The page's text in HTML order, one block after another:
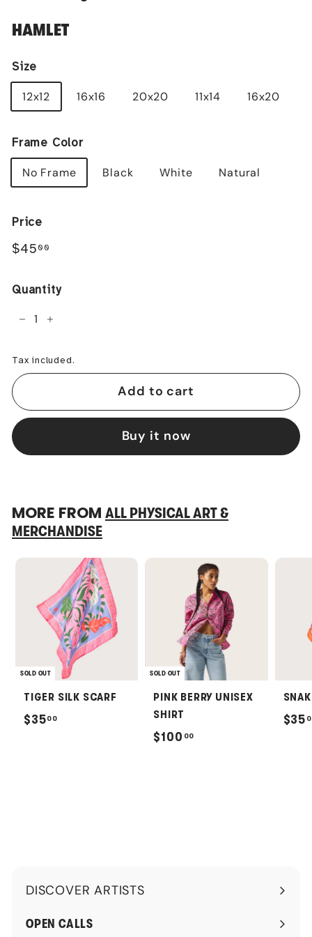
HAMLET
Size
12x12 16x16 20x20 11x14 16x20
Frame Color
No Frame Black White Natural
Price
Regular
$45 00
Quantity
+
Tax included.
Add to cart
Buy it now
MORE FROM ALL PHYSICAL ART &
MERCHANDISE
SOLD OUT
TIGER SILK SCARF
$3500
SOLD OUT
PINK BERRY UNISEX
SHIRT
$100 00
$35
DISCOVER ARTISTS
Expand
submenu
OPEN CALLS